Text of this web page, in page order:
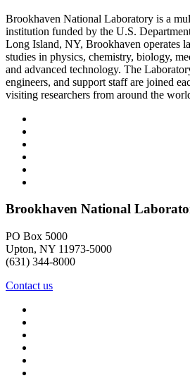
Brookhaven National Laboratory is a
institution funded by the U.S.
Long Island, NY, Brookhaven operates
studies in physics, chemistry, biology,
and advanced technology. The
engineers, and support staff are joined
visiting researchers from around the
Brookhaven National
PO Box 5000
Upton, NY 11973-5000
(631) 344-8000
Contact us